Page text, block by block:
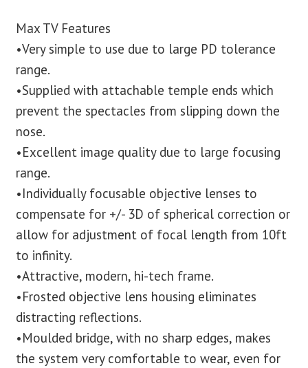
Max TV Features
•Very simple to use due to large PD tolerance
range.
•Supplied with attachable temple ends which
prevent the spectacles from slipping down the
nose.
•Excellent image quality due to large focusing
range.
•Individually focusable objective lenses to
compensate for +/- 3D of spherical correction or
allow for adjustment of focal length from 10ft
to infinity.
•Attractive, modern, hi-tech frame.
•Frosted objective lens housing eliminates
distracting reflections.
•Moulded bridge, with no sharp edges, makes
the system very comfortable to wear, even for